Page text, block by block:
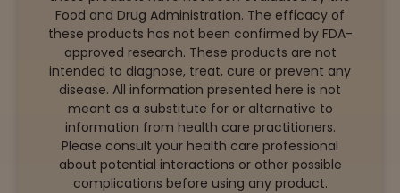
Food and Drug Administration. The efficacy of
these products has not been confirmed by FDA-
approved research. These products are not
intended to diagnose, treat, cure or prevent any
disease. All information presented here is not
meant as a substitute for or alternative to
information from health care practitioners.
Please consult your health care professional
about potential interactions or other possible
complications before using any product.